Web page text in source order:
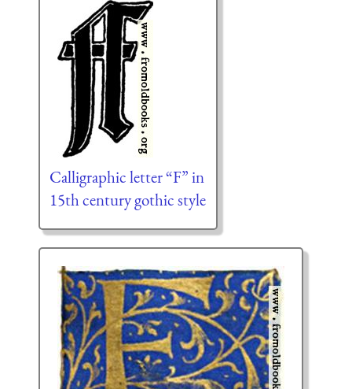
Calligraphic letter “F” in
15th century gothic style